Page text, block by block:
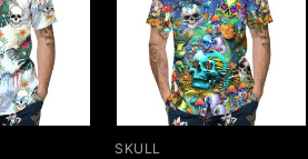
SKULL